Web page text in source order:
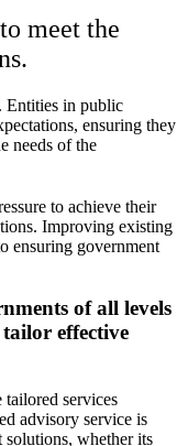
meet the
Entities in public
ensuring they
needs of the
to achieve their
Improving existing
ensuring government
of all levels
effective
services
advisory service is
solutions, whether its